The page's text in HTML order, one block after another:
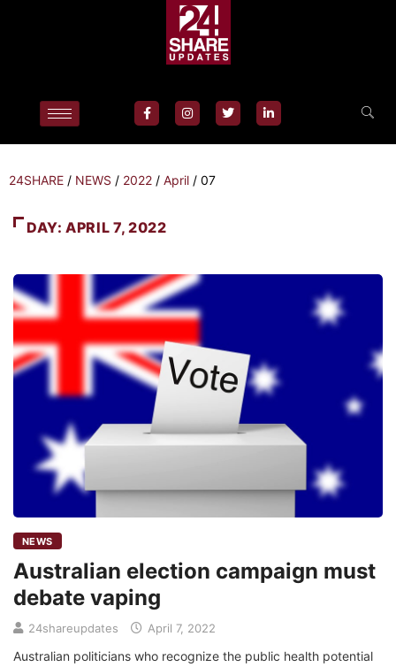
24SHARE / NEWS / 2022 / April / 07
DAY:APRIL 7, 2022
NEWS
Australian election campaign must
debate vaping
24shareupdates April 7, 2022
Australian politicians who recognize the public health potential